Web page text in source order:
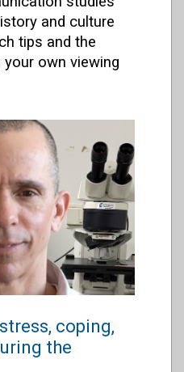
and culture
tips and the
own viewing
coping,
the